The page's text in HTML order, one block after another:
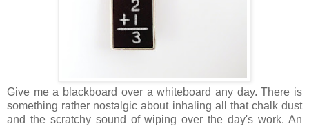
Give me a blackboard over a whiteboard any day. There is
something rather nostalgic about inhaling all that chalk dust
and the scratchy sound of wiping over the day's work. An